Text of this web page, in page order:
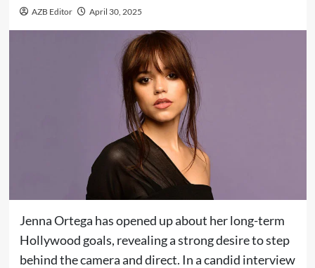
AZB Editor April 30, 2025
Jenna Ortega has opened up about her long-term
Hollywood goals, revealing a strong desire to step
behind the camera and direct. In a candid interview